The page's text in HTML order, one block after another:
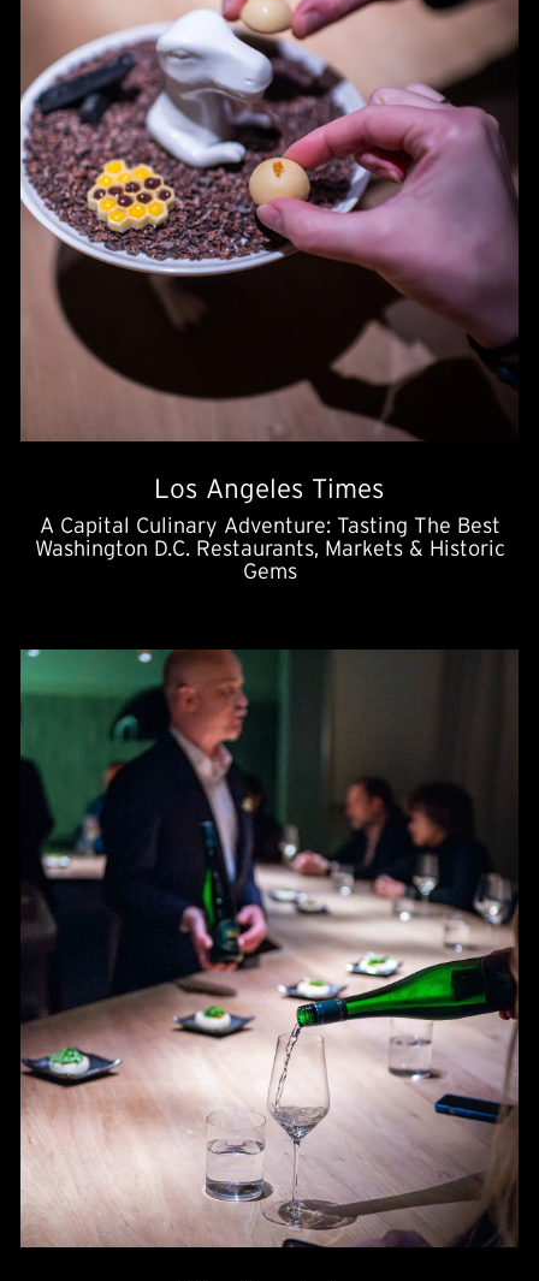
Los Angeles Times
A Capital Culinary Adventure: Tasting The Best
Washington D.C. Restaurants, Markets & Historic
Gems